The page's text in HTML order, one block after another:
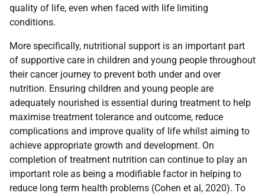
quality of life, even when faced with life limiting
conditions.
More specifically, nutritional support is an important part
of supportive care in children and young people throughout
their cancer journey to prevent both under and over
nutrition. Ensuring children and young people are
adequately nourished is essential during treatment to help
maximise treatment tolerance and outcome, reduce
complications and improve quality of life whilst aiming to
achieve appropriate growth and development. On
completion of treatment nutrition can continue to play an
important role as being a modifiable factor in helping to
reduce long term health problems (Cohen et al, 2020). To